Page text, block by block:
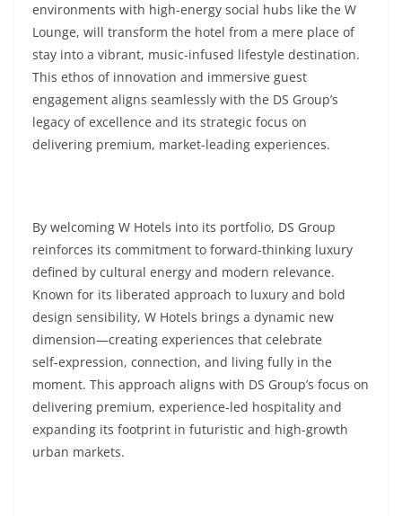
environments with high-energy social hubs like the W
Lounge, will transform the hotel from a mere place of
stay into a vibrant, music-infused lifestyle destination.
This ethos of innovation and immersive guest
engagement aligns seamlessly with the DS Group’s
legacy of excellence and its strategic focus on
delivering premium, market-leading experiences.
By welcoming W Hotels into its portfolio, DS Group
reinforces its commitment to forward‑thinking luxury
defined by cultural energy and modern relevance.
Known for its liberated approach to luxury and bold
design sensibility, W Hotels brings a dynamic new
dimension—creating experiences that celebrate
self‑expression, connection, and living fully in the
moment. This approach aligns with DS Group’s focus on
delivering premium, experience-led hospitality and
expanding its footprint in futuristic and high-growth
urban markets.